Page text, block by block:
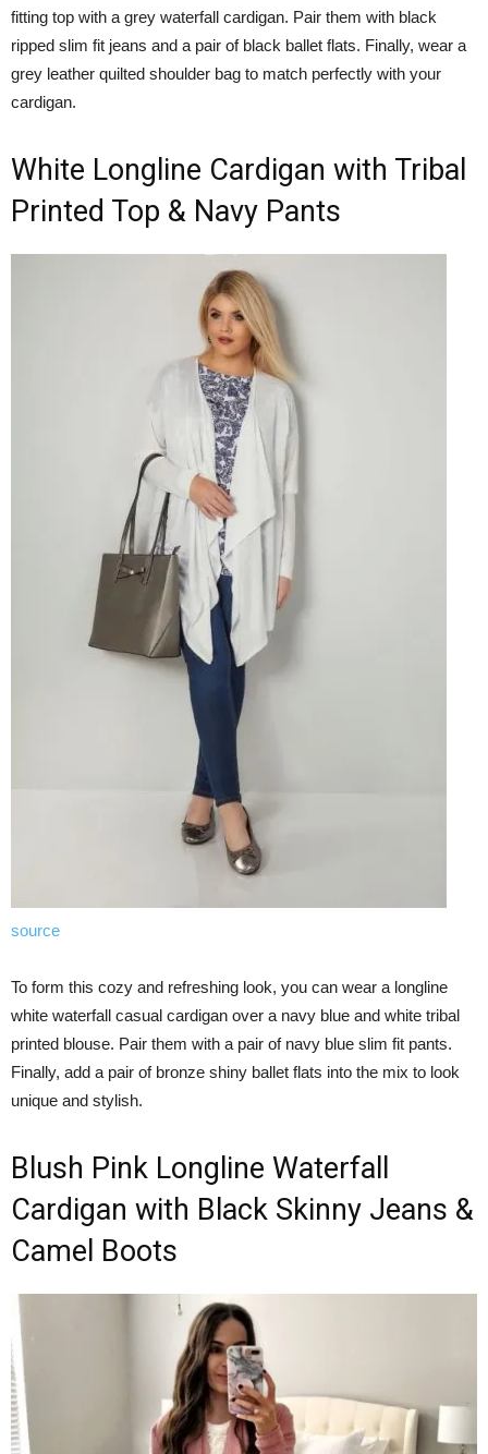
fitting top with a grey waterfall cardigan. Pair them with black
ripped slim fit jeans and a pair of black ballet flats. Finally, wear a
grey leather quilted shoulder bag to match perfectly with your
cardigan.
White Longline Cardigan with Tribal
Printed Top & Navy Pants
source
To form this cozy and refreshing look, you can wear a longline
white waterfall casual cardigan over a navy blue and white tribal
printed blouse. Pair them with a pair of navy blue slim fit pants.
Finally, add a pair of bronze shiny ballet flats into the mix to look
unique and stylish.
Blush Pink Longline Waterfall
Cardigan with Black Skinny Jeans &
Camel Boots